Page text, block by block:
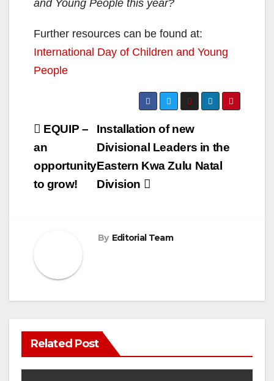
and Young People this year?
Further resources can be found at:
International Day of Children and Young
People
Post
navigation
Installation of new
Divisional Leaders in the
Eastern Kwa Zulu Natal
Division
EQUIP –
an
opportunity
to grow!
By Editorial Team
Related Post